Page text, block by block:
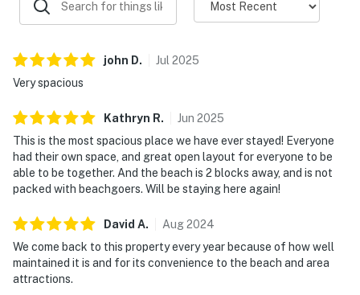
john D. Jul 2025
Very spacious
Kathryn R. Jun 2025
This is the most spacious place we have ever stayed! Everyone
had their own space, and great open layout for everyone to be
able to be together. And the beach is 2 blocks away, and is not
packed with beachgoers. Will be staying here again!
David A. Aug2024
We come back to this property every year because of how well
maintained it is and for its convenience to the beach and area
attractions.